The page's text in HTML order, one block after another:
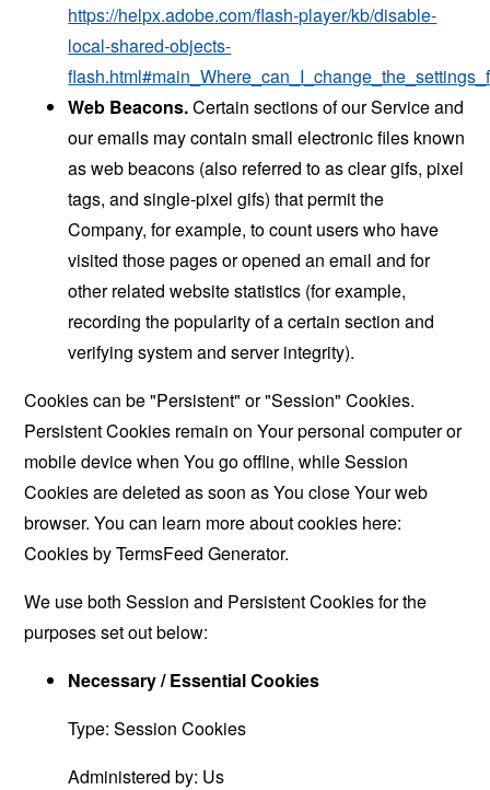
https://helpx.adobe.com/flash-player/kb/disable-
local-shared-objects-
Web Beacons.Certain sections of our Service and
our emails may contain small electronic files known
as web beacons (also referred to as clear gifs, pixel
tags, and single-pixel gifs) that permit the
Company, for example, to count users who have
visited those pages or opened an email and for
other related website statistics (for example,
recording the popularity of a certain section and
verifying system and server integrity).
Cookies can be "Persistent" or "Session" Cookies.
Persistent Cookies remain on Your personal computer or
mobile device when You go offline, while Session
Cookies are deleted as soon as You close Your web
browser. You can learn more about cookies here:
Cookies by TermsFeed Generator.
We use both Session and Persistent Cookies for the
purposes set out below:
Necessary / Essential Cookies
Type: Session Cookies
Administered by: Us